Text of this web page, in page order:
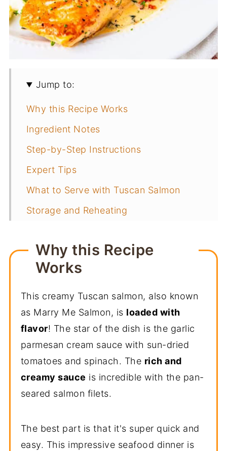
Jump to:
Why this Recipe Works
Ingredient Notes
Step-by-Step Instructions
Expert Tips
What to Serve with Tuscan Salmon
Storage and Reheating
📖 Recipe
You May Also Like
Why this Recipe
Works
This creamy Tuscan salmon, also known
as Marry Me Salmon, is loaded with
flavor! The star of the dish is the garlic
parmesan cream sauce with sun-dried
tomatoes and spinach. The rich and
creamy sauce is incredible with the pan-
seared salmon filets.
The best part is that it's super quick and
easy. This impressive seafood dinner is